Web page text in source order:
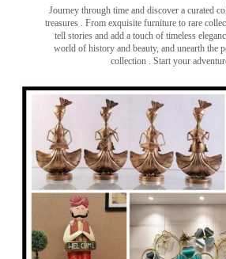
Journey through time and discover a curated
treasures . From exquisite furniture to rare
tell stories and add a touch of timeless
world of history and beauty, and unearth the
collection . Start your